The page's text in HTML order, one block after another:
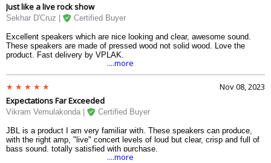
Just like a live rock show
Sekhar D'Cruz | Certified Buyer
Excellent speakers which are nice looking and clear, awesome sound.
These speakers are made of pressed wood not solid wood. Love the
product. Fast delivery by VPLAK.
....more
Nov 08, 2023
Expectations Far Exceeded
Vikram Vemulakonda | Certified Buyer
JBL is a product I am very familiar with. These speakers can produce,
with the right amp, "live" concert levels of loud but clear, crisp and full of
bass sound. totally satisfied with purchase.
....more